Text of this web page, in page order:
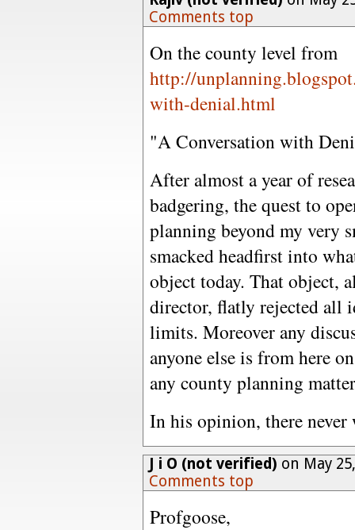
Comments top
On the county level from
http://
with-denial.html
"A Conversation with
After almost a year of
badgering, the quest to
planning beyond my very
smacked headfirst into
object today. That object,
director, flatly rejected all
limits. Moreover any
anyone else is from here
any county planning
In his opinion, there
J i O (not verified) on May
Comments top
Profgoose,